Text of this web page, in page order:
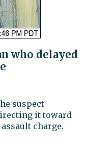
who delayed
suspect
it toward
charge.